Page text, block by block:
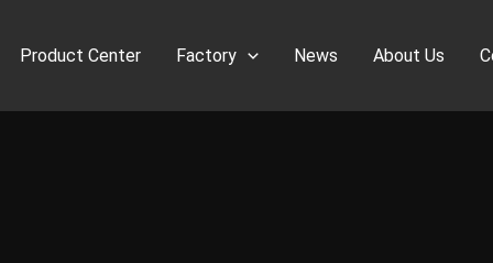
Product Center Factory News About Us